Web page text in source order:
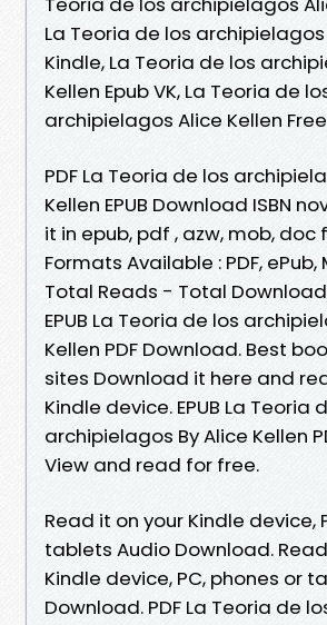
La Teoria de los archipielagos
Kindle, La Teoria de los
Kellen Epub VK, La Teoria de
archipielagos Alice Kellen
PDF La Teoria de los
Kellen EPUB Download ISBN
it in epub, pdf , azw, mob, doc
Formats Available : PDF, ePub,
Total Reads - Total
EPUB La Teoria de los
Kellen PDF Download. Best
sites Download it here and
Kindle device. EPUB La Teoria
archipielagos By Alice Kellen
View and read for free.
Read it on your Kindle device,
tablets Audio Download.
Kindle device, PC, phones or
Download. PDF La Teoria de